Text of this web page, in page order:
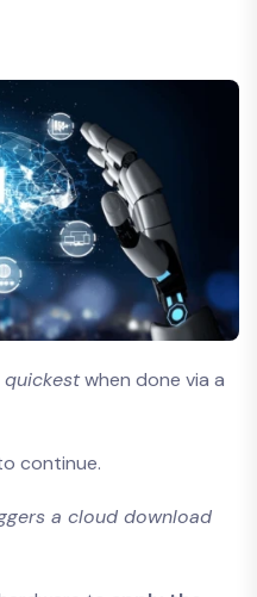
quickestwhen done via a
continue.
a cloud download